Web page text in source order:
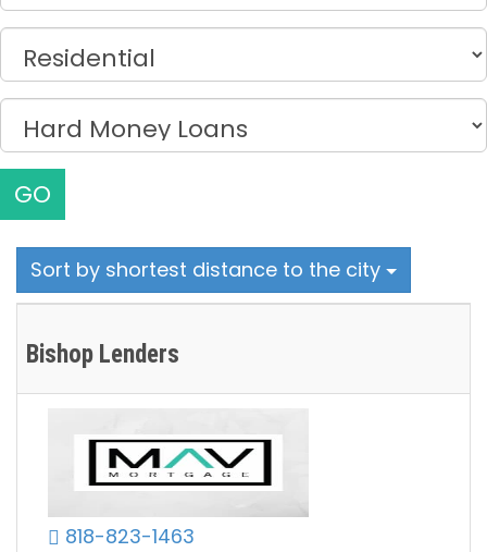
GO
Sort by shortest distance to the city
Bishop Lenders
818-823-1463